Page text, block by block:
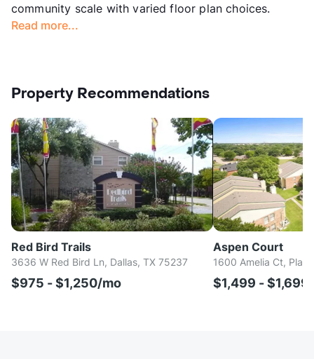
community scale with varied floor plan choices.
Read more...
Property Recommendations
Red Bird Trails
3636 W Red Bird Ln, Dallas, TX 75237
$975 - $1,250/mo
Aspen Court
1600 Amelia Ct,
$1,499 -